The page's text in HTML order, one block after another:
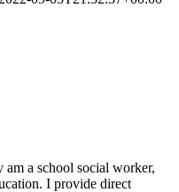
a school social worker,
I provide direct